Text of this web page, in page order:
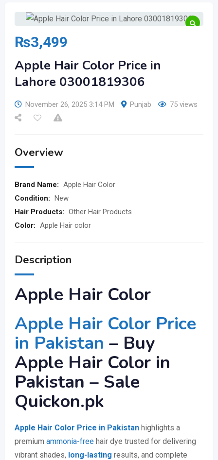
₨3,499
Apple Hair Color Price in
Lahore 03001819306
November 26, 2025 3:14 PM Punjab 75 views
Overview
Brand Name: Apple Hair Color
Condition: New
Hair Products: Other Hair Products
Color: Apple Hair color
Description
Apple Hair Color
Apple Hair Color Price
in Pakistan – Buy
Apple Hair Color in
Pakistan – Sale
Quickon.pk
Apple Hair Color Price in Pakistan highlights a
premium ammonia-free hair dye trusted for delivering
vibrant shades, long-lasting results, and complete